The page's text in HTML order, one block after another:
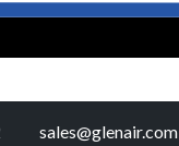
sales@glenair.com